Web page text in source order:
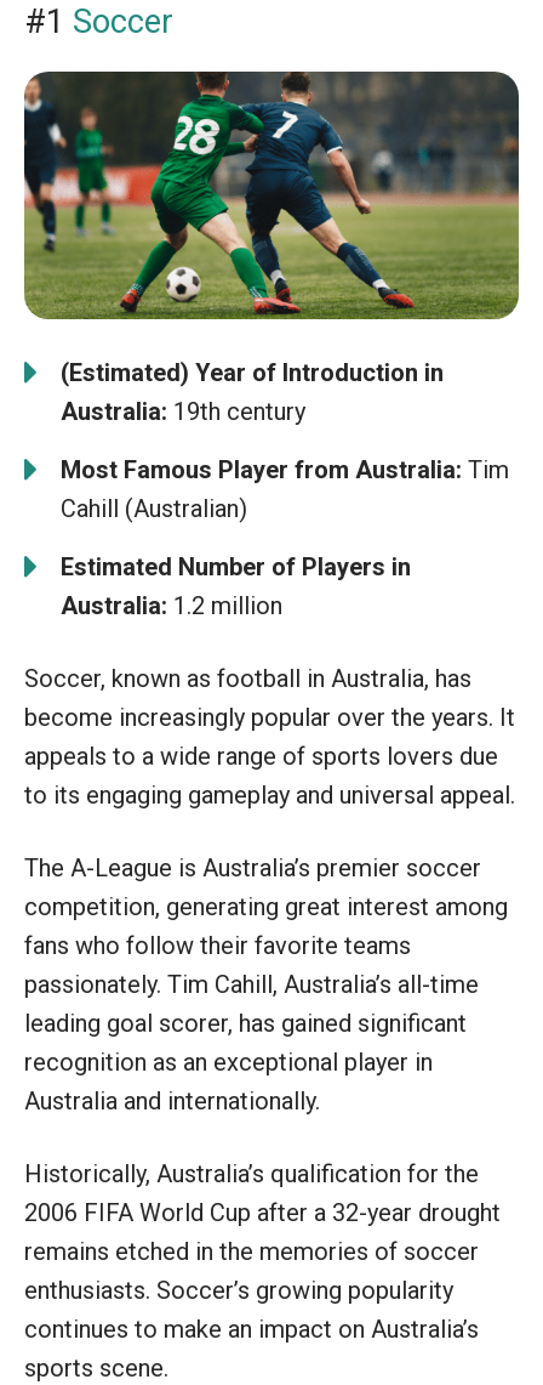
#1 Soccer
(Estimated) Year of Introduction in
Australia: 19th century
Most Famous Player from Australia: Tim
Cahill (Australian)
Estimated Number of Players in
Australia: 1.2 million
Soccer, known as football in Australia, has
become increasingly popular over the years. It
appeals to a wide range of sports lovers due
to its engaging gameplay and universal appeal.
The A-League is Australia’s premier soccer
competition, generating great interest among
fans who follow their favorite teams
passionately. Tim Cahill, Australia’s all-time
leading goal scorer, has gained significant
recognition as an exceptional player in
Australia and internationally.
Historically, Australia’s qualification for the
2006 FIFA World Cup after a 32-year drought
remains etched in the memories of soccer
enthusiasts. Soccer’s growing popularity
continues to make an impact on Australia’s
sports scene.